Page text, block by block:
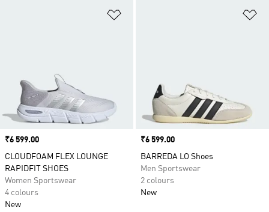
Price
₹6 599.00
CLOUDFOAM FLEX LOUNGE
RAPIDFIT SHOES
Women Sportswear
4 colours
New
Price
₹6 599.00
BARREDA LO Shoes
Men Sportswear
2 colours
New